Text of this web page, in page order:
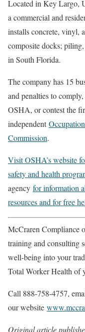
Located in Key Largo,
a commercial and
installs concrete, vinyl,
composite docks;
in South Florida.
The company has 15
and penalties to
OSHA, or contest the
independent
Commission.
Visit OSHA’s website
safety and health
agency for information
resources and for free
McCraren Compliance
training and consulting
well-being into your
Total Worker Health of
Call 888-758-4757,
our website
Original article